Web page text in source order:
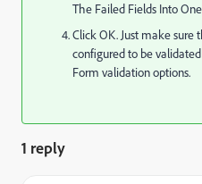
The Failed Fields Into
Click OK. Just make sure
configured to be
Form validation options.
1 reply